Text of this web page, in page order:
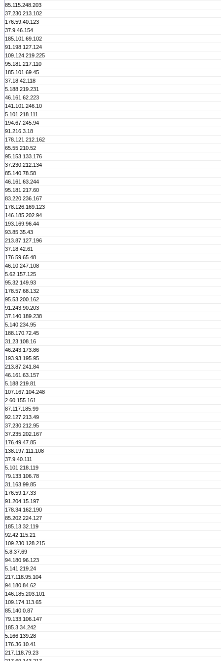
85.115.248.203
37.230.213.102
176.59.40.123
37.9.46.154
185.101.69.102
91.198.127.124
109.124.219.225
95.181.217.110
185.101.69.45
37.18.42.118
5.188.219.231
46.161.62.223
141.101.246.10
5.101.218.111
194.67.245.94
91.216.3.18
178.121.212.162
65.55.210.52
95.153.133.176
37.230.212.134
85.140.78.58
46.161.63.244
95.181.217.60
83.220.236.167
178.126.169.123
146.185.202.94
193.169.96.44
93.85.35.43
213.87.127.196
37.18.42.61
176.59.65.48
46.10.247.108
5.62.157.125
95.32.149.93
178.57.68.132
95.53.200.162
91.243.90.203
37.140.189.238
5.140.234.95
188.170.72.45
31.23.108.16
46.243.173.86
193.93.195.95
213.87.241.84
46.161.63.157
5.188.219.81
107.167.104.248
2.60.155.161
87.117.185.99
92.127.213.49
37.230.212.95
37.235.202.167
176.49.47.85
138.197.111.108
37.9.40.111
5.101.218.119
79.133.106.78
31.163.99.85
176.59.17.33
91.204.15.197
178.34.162.190
85.202.224.127
185.13.32.119
92.42.115.21
109.230.128.215
5.8.37.69
94.180.96.123
5.141.219.24
217.118.95.104
94.180.84.62
146.185.203.101
109.174.113.65
85.140.0.87
79.133.106.147
185.3.34.242
5.166.139.28
176.36.10.41
217.118.79.23